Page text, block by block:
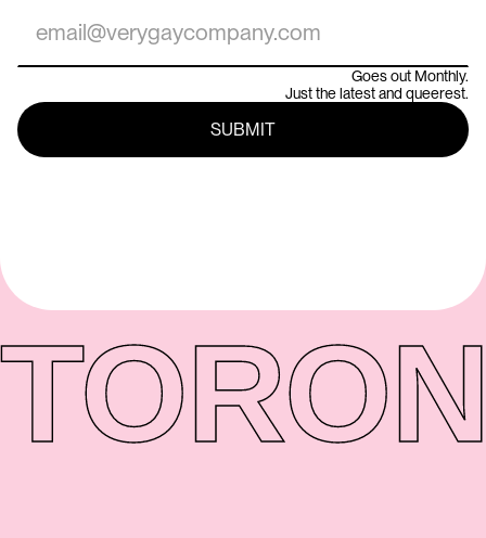
Goes out Monthly.
Just the latest and queerest.